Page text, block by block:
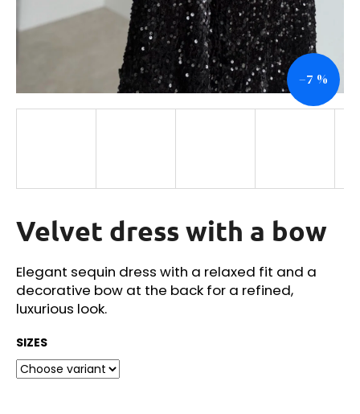
Velvet dress with a bow
Elegant sequin dress with a relaxed fit and a
decorative bow at the back for a refined,
luxurious look.
SIZES
–7 %
g
o
SEARCH
W
e
r
e
c